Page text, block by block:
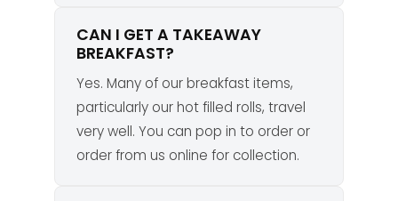
CAN I GET A TAKEAWAY
BREAKFAST?
Yes. Many of our breakfast items,
particularly our hot filled rolls, travel
very well. You can pop in to order or
order from us online for collection.